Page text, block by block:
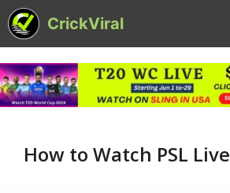
Skip
to
content
CrickViral
How to Watch PSL Live